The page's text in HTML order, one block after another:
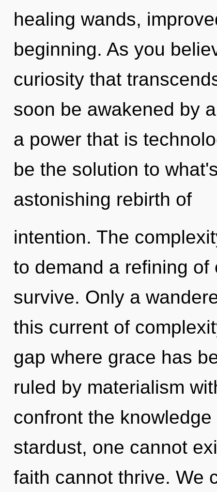
healing wands,
beginning. As you
curiosity that
soon be awakened by
a power that is
be the solution to
astonishing rebirth of
intention. The
to demand a refining
survive. Only a
this current of
gap where grace has
ruled by materialism
confront the
stardust, one cannot
faith cannot thrive. We